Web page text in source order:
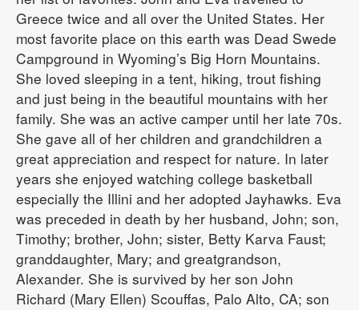
Greece twice and all over the United States. Her
most favorite place on this earth was Dead Swede
Campground in Wyoming’s Big Horn Mountains.
She loved sleeping in a tent, hiking, trout fishing
and just being in the beautiful mountains with her
family. She was an active camper until her late 70s.
She gave all of her children and grandchildren a
great appreciation and respect for nature. In later
years she enjoyed watching college basketball
especially the Illini and her adopted Jayhawks. Eva
was preceded in death by her husband, John; son,
Timothy; brother, John; sister, Betty Karva Faust;
granddaughter, Mary; and greatgrandson,
Alexander. She is survived by her son John
Richard (Mary Ellen) Scouffas, Palo Alto, CA; son